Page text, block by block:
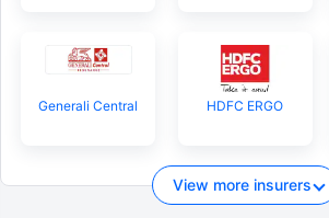
Generali Central HDFC ERGO
View more insurers